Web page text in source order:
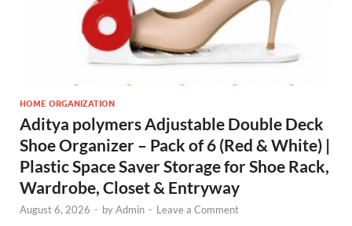
HOME ORGANIZATION
Aditya polymers Adjustable Double Deck
Shoe Organizer – Pack of 6 (Red & White) |
Plastic Space Saver Storage for Shoe Rack,
Wardrobe, Closet & Entryway
August 6, 2026 - byAdmin - Leave a Comment